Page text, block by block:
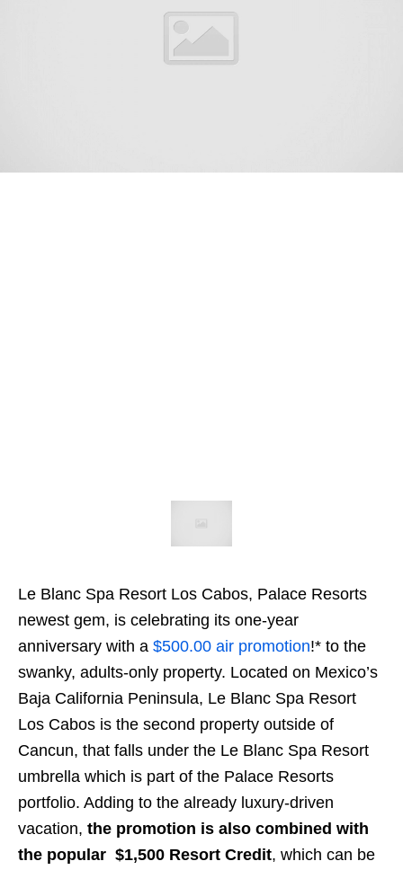
Le Blanc Spa Resort Los Cabos, Palace Resorts
newest gem, is celebrating its one-year
anniversary with a $500.00 air promotion!* to the
swanky, adults-only property. Located on Mexico’s
Baja California Peninsula, Le Blanc Spa Resort
Los Cabos is the second property outside of
Cancun, that falls under the Le Blanc Spa Resort
umbrella which is part of the Palace Resorts
portfolio. Adding to the already luxury-driven
vacation, the promotion is also combined with
the popular $1,500 Resort Credit, which can be